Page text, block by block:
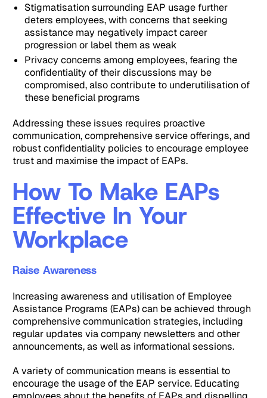
Stigmatisation surrounding EAP usage further
deters employees, with concerns that seeking
assistance may negatively impact career
progression or label them as weak
Privacy concerns among employees, fearing the
confidentiality of their discussions may be
compromised, also contribute to underutilisation of
these beneficial programs
Addressing these issues requires proactive
communication, comprehensive service offerings, and
robust confidentiality policies to encourage employee
trust and maximise the impact of EAPs.
How To Make EAPs
Effective In Your
Workplace
Raise Awareness
Increasing awareness and utilisation of Employee
Assistance Programs (EAPs) can be achieved through
comprehensive communication strategies, including
regular updates via company newsletters and other
announcements, as well as informational sessions.
A variety of communication means is essential to
encourage the usage of the EAP service. Educating